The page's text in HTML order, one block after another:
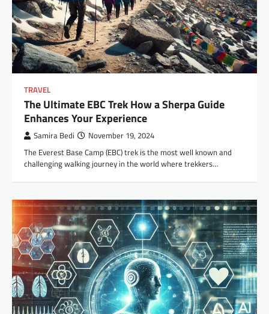
TRAVEL
The Ultimate EBC Trek How a Sherpa Guide
Enhances Your Experience
Samira Bedi November 19, 2024
The Everest Base Camp (EBC) trek is the most well known and
challenging walking journey in the world where trekkers…